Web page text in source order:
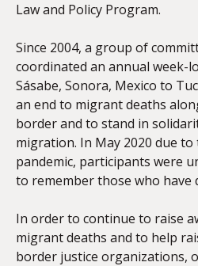
Law and Policy Program.
Since 2004, a group of
coordinated an annual week-
Sásabe, Sonora, Mexico to
an end to migrant deaths
border and to stand in
migration. In May 2020 due to
pandemic, participants were
to remember those who have
In order to continue to raise
migrant deaths and to help
border justice organizations,